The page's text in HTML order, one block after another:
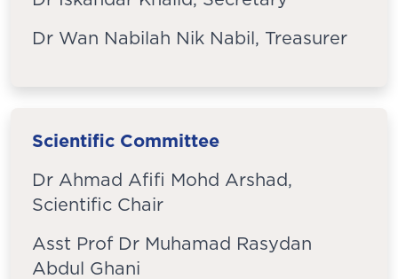
Dr Wan Nabilah Nik Nabil, Treasurer
Scientific Committee
Dr Ahmad Afifi Mohd Arshad,
Scientific Chair
Asst Prof Dr Muhamad Rasydan
Abdul Ghani